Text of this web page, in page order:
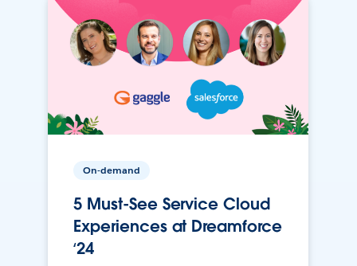
On-demand
5 Must-See Service Cloud
Experiences at Dreamforce
‘24